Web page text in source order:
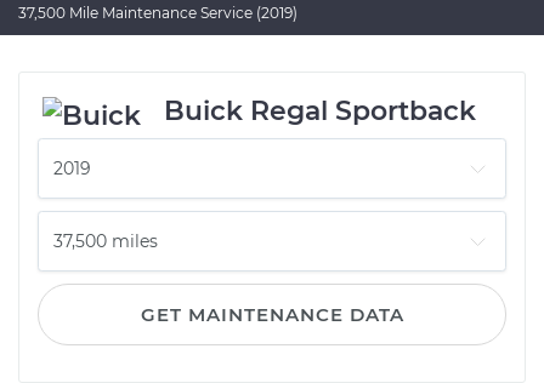
37,500 Mile Maintenance Service (2019)
Buick Regal Sportback
GET MAINTENANCE DATA